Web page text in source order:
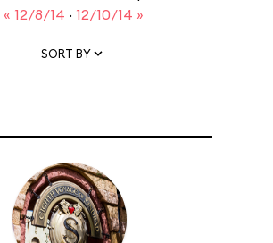
« 12/8/14 · 12/10/14 »
SORT BY